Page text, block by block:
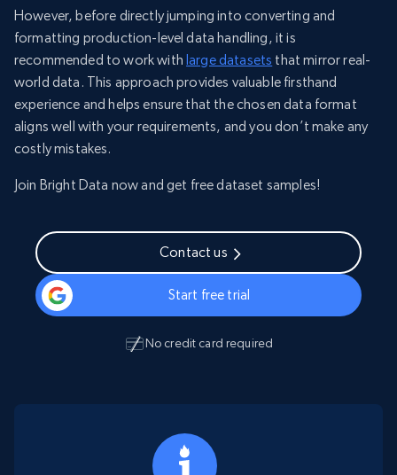
However, before directly jumping into converting and
formatting production-level data handling, it is
recommended to work with large datasets that mirror real-
world data. This approach provides valuable firsthand
experience and helps ensure that the chosen data format
aligns well with your requirements, and you don’t make any
costly mistakes.
Join Bright Data now and get free dataset samples!
Contact us
Start free trial
No credit card required